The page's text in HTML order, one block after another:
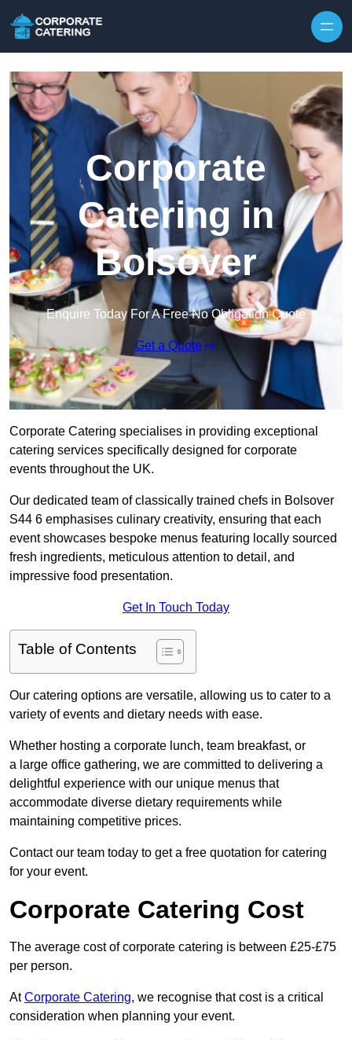
Corporate
Catering in
Bolsover
Enquire Today For A Free No Obligation Quote
Get a Quote
Corporate Catering specialises in providing exceptional
catering services specifically designed for corporate
events throughout the UK.
Our dedicated team of classically trained chefs in Bolsover
S44 6 emphasises culinary creativity, ensuring that each
event showcases bespoke menus featuring locally sourced
fresh ingredients, meticulous attention to detail, and
impressive food presentation.
Get In Touch Today
Table of Contents
Our catering options are versatile, allowing us to cater to a
variety of events and dietary needs with ease.
Whether hosting a corporate lunch, team breakfast, or
a large office gathering, we are committed to delivering a
delightful experience with our unique menus that
accommodate diverse dietary requirements while
maintaining competitive prices.
Contact our team today to get a free quotation for catering
for your event.
Corporate Catering Cost
The average cost of corporate catering is between £25-£75
per person.
AtCorporate Catering, we recognise that cost is a critical
consideration when planning your event.